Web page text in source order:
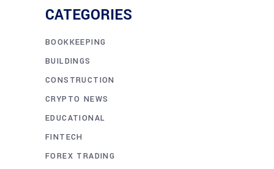
CATEGORIES
BOOKKEEPING
BUILDINGS
CONSTRUCTION
CRYPTO NEWS
EDUCATIONAL
FINTECH
FOREX TRADING